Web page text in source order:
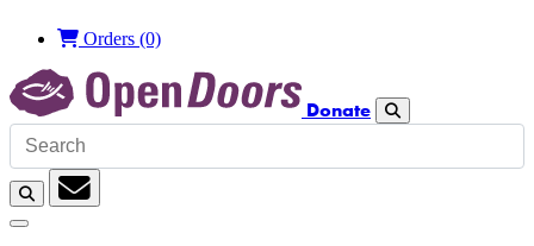
Orders (0)
Donate
Search
SearchSubscription